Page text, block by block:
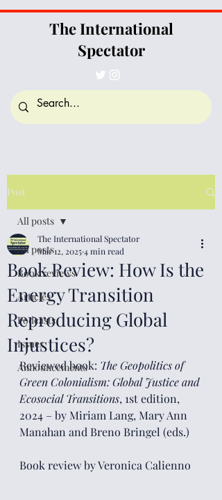
The International
Spectator
Post
All posts
Book reviews
Articles
Podcasts
Issues
Announcements
All posts
Book Review: How Is the
Energy Transition
Reproducing Global
Injustices?
The International Spectator
Mar 12, 20254 min read
Reviewed book: The Geopolitics of
Green Colonialism: Global Justice and
Ecosocial Transitions, 1st edition,
2024 – by Miriam Lang, Mary Ann
Manahan and Breno Bringel (eds.)
Book review by Veronica Calienno